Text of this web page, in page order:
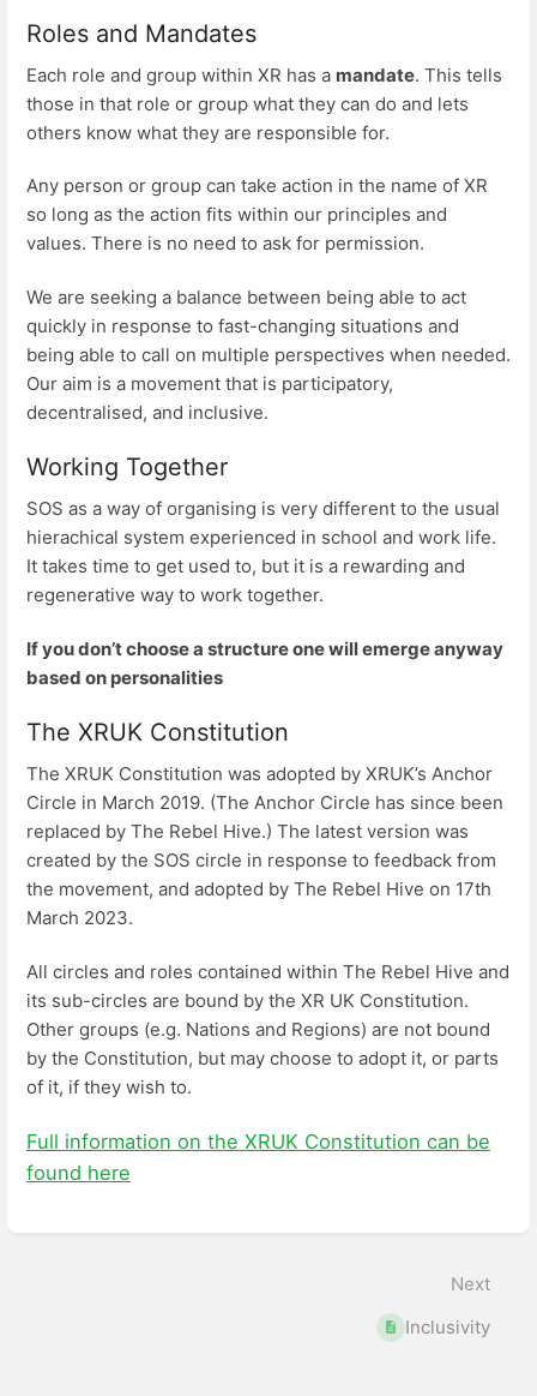
Roles and Mandates
Each role and group within XR has a mandate. This tells
those in that role or group what they can do and lets
others know what they are responsible for.
Any person or group can take action in the name of XR
so long as the action fits within our principles and
values. There is no need to ask for permission.
We are seeking a balance between being able to act
quickly in response to fast-changing situations and
being able to call on multiple perspectives when needed.
Our aim is a movement that is participatory,
decentralised, and inclusive.
Working Together
SOS as a way of organising is very different to the usual
hierachical system experienced in school and work life.
It takes time to get used to, but it is a rewarding and
regenerative way to work together.
If you don’t choose a structure one will emerge anyway
based on personalities
The XRUK Constitution
The XRUK Constitution was adopted by XRUK’s Anchor
Circle in March 2019. (The Anchor Circle has since been
replaced by The Rebel Hive.) The latest version was
created by the SOS circle in response to feedback from
the movement, and adopted by The Rebel Hive on 17th
March 2023.
All circles and roles contained within The Rebel Hive and
its sub-circles are bound by the XR UK Constitution.
Other groups (e.g. Nations and Regions) are not bound
by the Constitution, but may choose to adopt it, or parts
of it, if they wish to.
Full information on the XRUK Constitution can be
found here
Next
Inclusivity